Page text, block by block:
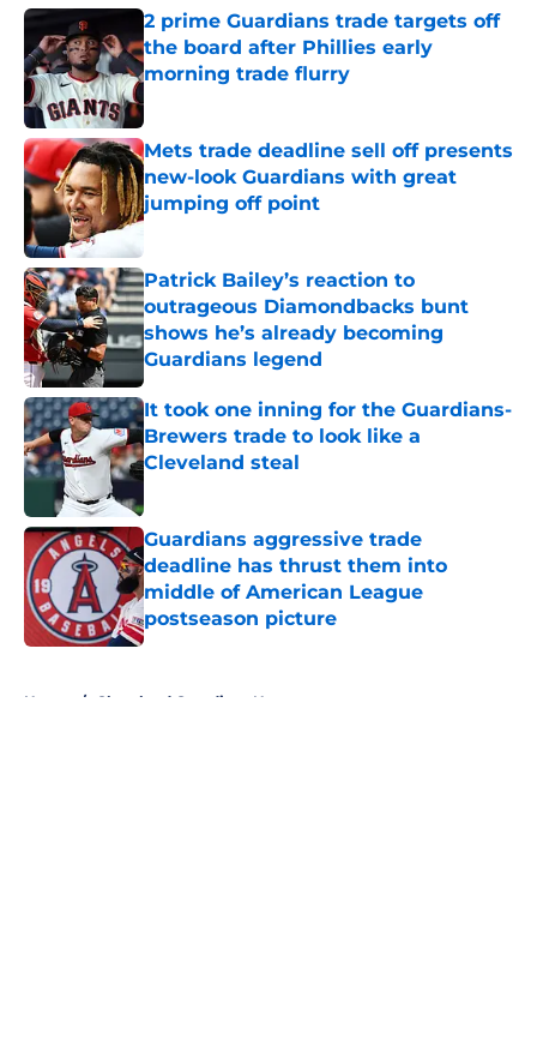
2 prime Guardians trade targets off
the board after Phillies early
morning trade flurry
Mets trade deadline sell off presents
new-look Guardians with great
jumping off point
Published by on Invalid Date
Patrick Bailey’s reaction to
outrageous Diamondbacks bunt
shows he’s already becoming
Guardians legend
Published by on Invalid Date
It took one inning for the Guardians-
Brewers trade to look like a
Cleveland steal
Published by on Invalid Date
Guardians aggressive trade
deadline has thrust them into
middle of American League
postseason picture
Published by on Invalid Date
Home / Cleveland Guardians News